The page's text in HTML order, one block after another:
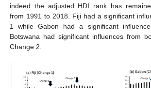
indeed the adjusted HDI rank has
from 1991 to 2018. Fiji had a significant
1 while Gabon had a significant
Botswana had significant influences from
Change 2.